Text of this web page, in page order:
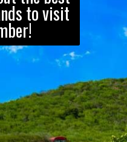
to visit